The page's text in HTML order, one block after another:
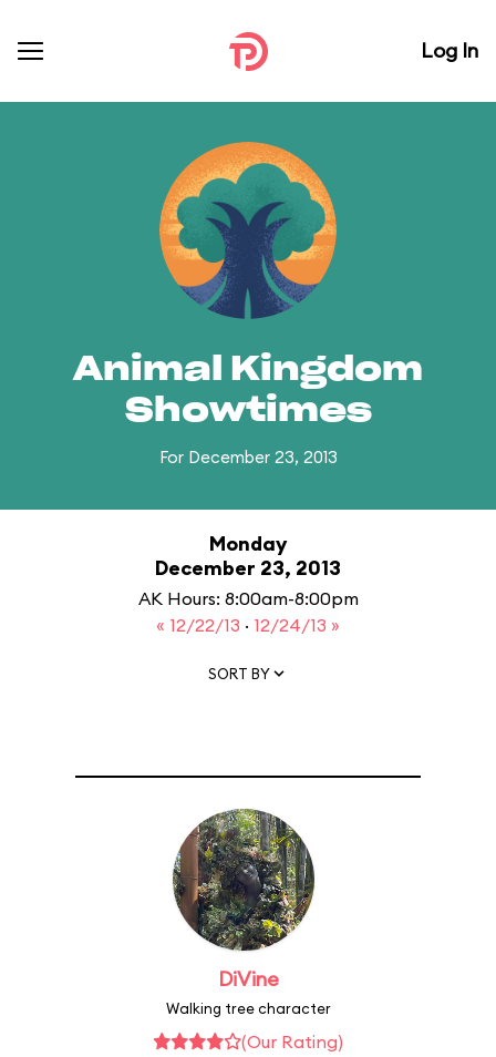
Log In
Animal Kingdom
Showtimes
For December 23, 2013
Monday
December 23, 2013
AK Hours: 8:00am-8:00pm
« 12/22/13 · 12/24/13 »
SORT BY
DiVine
Walking tree character
(Our Rating)